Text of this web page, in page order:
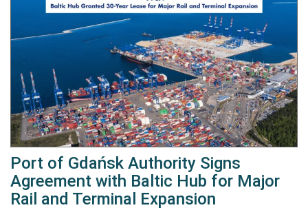
Port of Gdańsk Authority Signs
Agreement with Baltic Hub for Major
Rail and Terminal Expansion